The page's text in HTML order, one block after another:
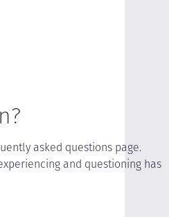
asked questions page.
and questioning has